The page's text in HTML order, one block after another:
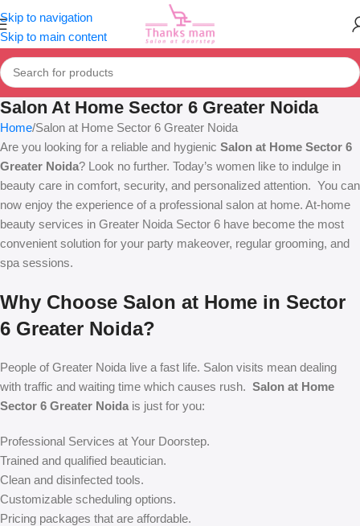
Skip to navigation
Skip to main content
Salon At Home Sector 6 Greater Noida
Home Salon at Home Sector 6 Greater Noida
Are you looking for a reliable and hygienic Salon at Home Sector 6
Greater Noida? Look no further. Today’s women like to indulge in
beauty care in comfort, security, and personalized attention. You can
now enjoy the experience of a professional salon at home. At-home
beauty services in Greater Noida Sector 6 have become the most
convenient solution for your party makeover, regular grooming, and
spa sessions.
Why Choose Salon at Home in Sector
6 Greater Noida?
People of Greater Noida live a fast life. Salon visits mean dealing
with traffic and waiting time which causes rush. Salon at Home
Sector 6 Greater Noida is just for you:
Professional Services at Your Doorstep.
Trained and qualified beautician.
Clean and disinfected tools.
Customizable scheduling options.
Pricing packages that are affordable.